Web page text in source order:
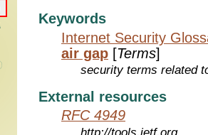
Keywords
Internet Security
air gap [Terms]
security terms related
External resources
RFC 4949